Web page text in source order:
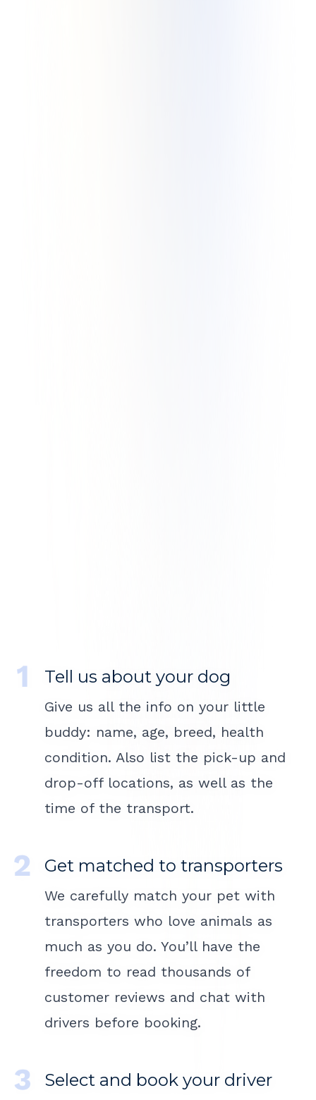
Tell us about your dog
Give us all the info on your little
buddy: name, age, breed, health
condition. Also list the pick-up and
drop-off locations, as well as the
time of the transport.
Get matched to transporters
We carefully match your pet with
transporters who love animals as
much as you do. You’ll have the
freedom to read thousands of
customer reviews and chat with
drivers before booking.
Select and book your driver